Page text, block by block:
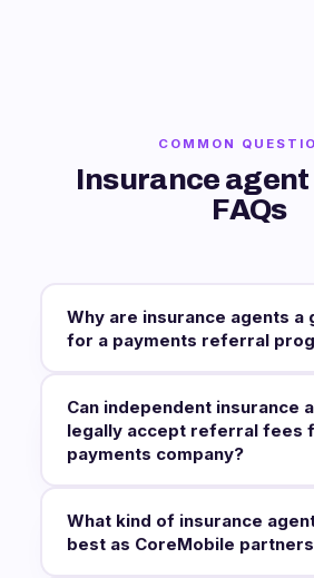
COMMON
Insurance
FAQs
Why are insurance agents a
for a payments referral
Can independent insurance
legally accept referral fees
payments company?
What kind of insurance
best as CoreMobile